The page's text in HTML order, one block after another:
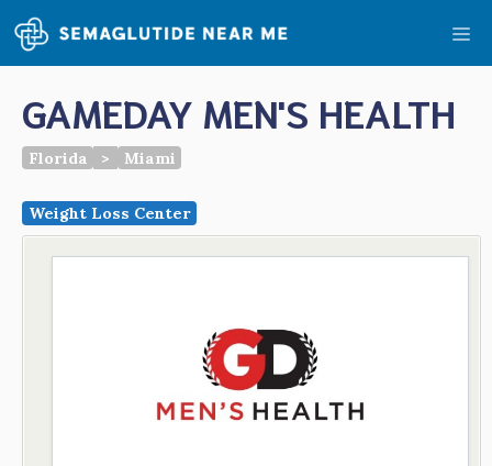
Skip
to
content
GAMEDAY MEN'S HEALTH
Florida > Miami
Weight Loss Center